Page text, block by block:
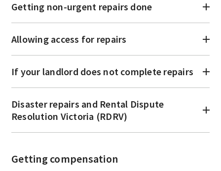
Getting non-urgent repairs done
Allowing access for repairs
If your landlord does not complete repairs
Disaster repairs and Rental Dispute
Resolution Victoria (RDRV)
Getting compensation